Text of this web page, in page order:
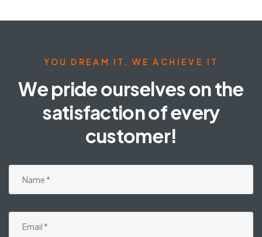
YOU DREAM IT, WE ACHIEVE IT
We pride ourselves on the
satisfaction of every
customer!